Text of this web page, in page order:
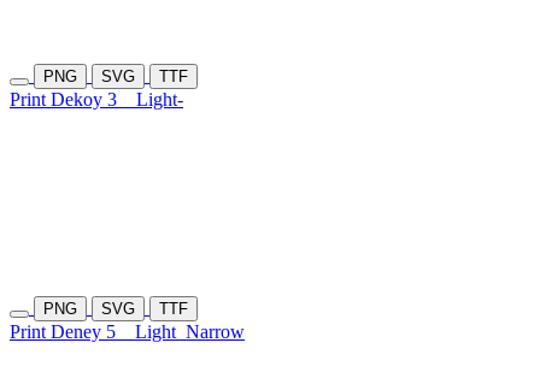
PNG SVG TTF
Print Dekoy 3 Light-
PNG SVG TTF
Print Deney 5 Light Narrow